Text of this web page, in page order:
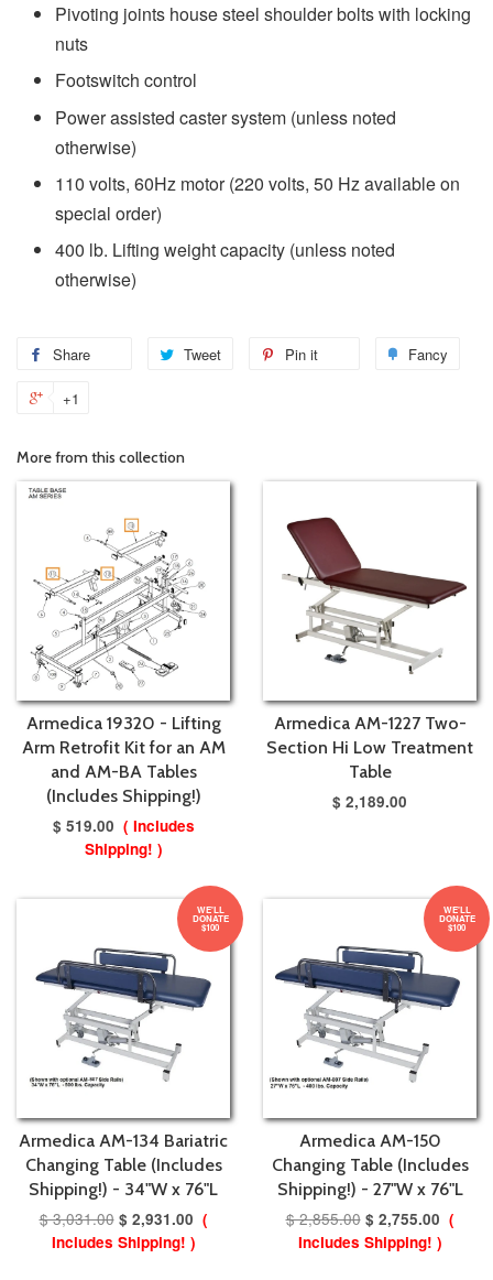
Pivoting joints house steel shoulder bolts with locking
nuts
Footswitch control
Power assisted caster system (unless noted
otherwise)
110 volts, 60Hz motor (220 volts, 50 Hz available on
special order)
400 lb. Lifting weight capacity (unless noted
otherwise)
Share Tweet Pin it Fancy
+1
More from this collection
Armedica 19320 - Lifting
Arm Retrofit Kit for an AM
and AM-BA Tables
(Includes Shipping!)
$ 519.00 ( Includes
Shipping! )
Armedica AM-1227 Two-
Section Hi Low Treatment
Table
$ 2,189.00
WE'LL
DONATE
$100
Armedica AM-134 Bariatric
Changing Table (Includes
Shipping!) - 34"W x 76"L
$ 3,031.00 $ 2,931.00 (
Includes Shipping! )
WE'LL
DONATE
$100
Armedica AM-150
Changing Table (Includes
Shipping!) - 27"W x 76"L
$ 2,855.00 $ 2,755.00 (
Includes Shipping! )